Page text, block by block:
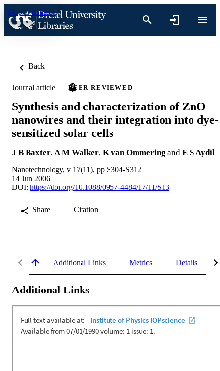
Skip to content
Back
Journal article PEER REVIEWED
Synthesis and characterization of ZnO
nanowires and their integration into dye-
sensitized solar cells
J B Baxter, A M Walker, K van Ommering and E S Aydil
Nanotechnology, v 17(11), pp S304-S312
14 Jun 2006
DOI: https://doi.org/10.1088/0957-4484/17/11/S13
Share Citation
Additional Links Metrics Details
Additional Links